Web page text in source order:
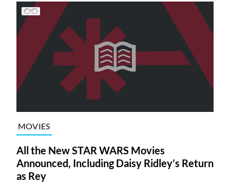
MOVIES
All the New STAR WARS Movies
Announced, Including Daisy Ridley’s Return
as Rey